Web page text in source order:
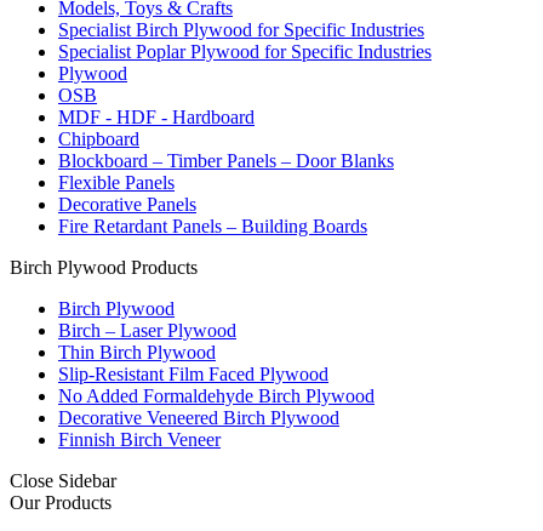
Models, Toys & Crafts
Specialist Birch Plywood for Specific Industries
Specialist Poplar Plywood for Specific Industries
Plywood
OSB
MDF - HDF - Hardboard
Chipboard
Blockboard – Timber Panels – Door Blanks
Flexible Panels
Decorative Panels
Fire Retardant Panels – Building Boards
Birch Plywood Products
Birch Plywood
Birch – Laser Plywood
Thin Birch Plywood
Slip-Resistant Film Faced Plywood
No Added Formaldehyde Birch Plywood
Decorative Veneered Birch Plywood
Finnish Birch Veneer
Close Sidebar
Our Products